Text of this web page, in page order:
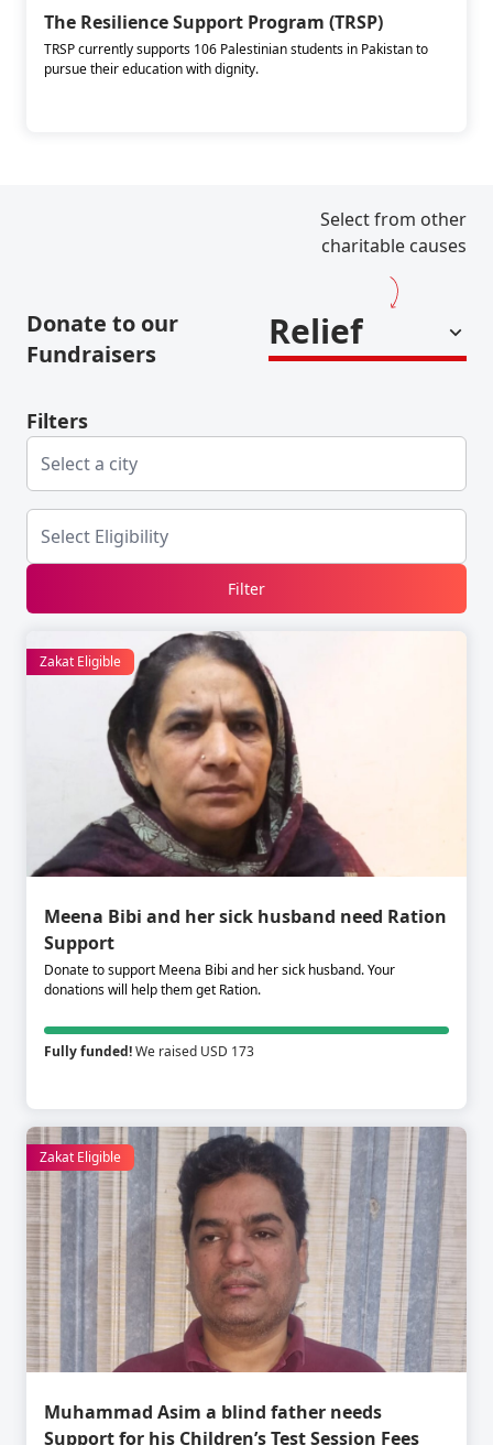
The Resilience Support Program (TRSP)
TRSP currently supports 106 Palestinian students in Pakistan to
pursue their education with dignity.
Select from other
charitable causes
Donate to our
Fundraisers
Relief
Filters
Filter
Zakat Eligible
Meena Bibi and her sick husband need Ration
Support
Donate to support Meena Bibi and her sick husband. Your
donations will help them get Ration.
Fully funded!We raised USD 173
Zakat Eligible
Muhammad Asim a blind father needs
Support for his Children’s Test Session Fees